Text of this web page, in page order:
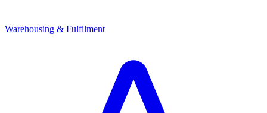
Warehousing & Fulfilment